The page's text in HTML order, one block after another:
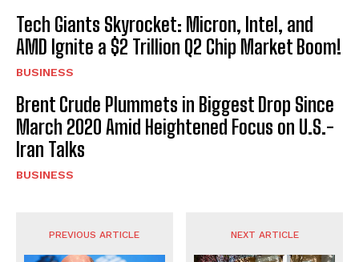
Tech Giants Skyrocket: Micron, Intel, and
AMD Ignite a $2 Trillion Q2 Chip Market Boom!
BUSINESS
Brent Crude Plummets in Biggest Drop Since
March 2020 Amid Heightened Focus on U.S.-
Iran Talks
BUSINESS
PREVIOUS ARTICLE NEXT ARTICLE